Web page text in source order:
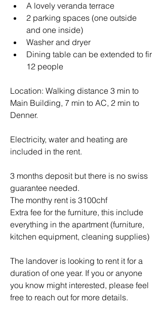
A lovely veranda terrace
2 parking spaces (one outside
and one inside)
Washer and dryer
Dining table can be extended to fir
12 people
Location: Walking distance 3 min to
Main Building, 7 min to AC, 2 min to
Denner.
Electricity, water and heating are
included in the rent.
3 months deposit but there is no swiss
guarantee needed.
The monthy rent is 3100chf
Extra fee for the furniture, this include
everything in the apartment (furniture,
kitchen equipment, cleaning supplies)
The landover is looking to rent it for a
duration of one year. If you or anyone
you know might interested, please feel
free to reach out for more details.